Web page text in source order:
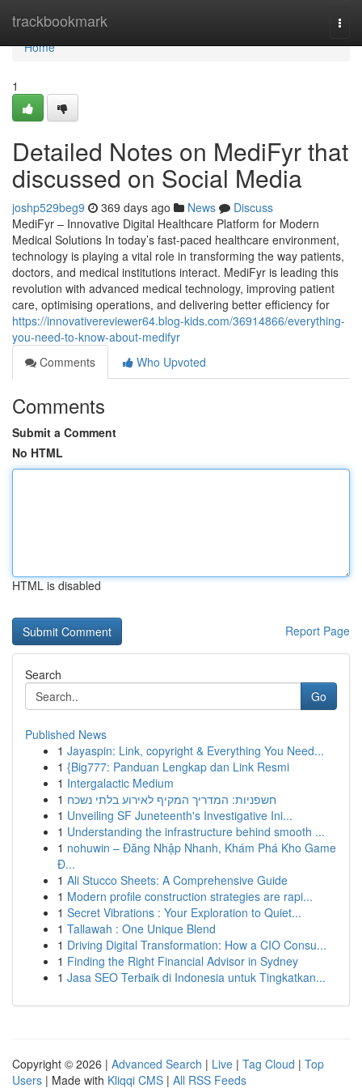
trackbookmark
Home
Home
1
Detailed Notes on MediFyr that
discussed on Social Media
joshp529beg9 369 days ago News
Discuss
MediFyr – Innovative Digital Healthcare Platform for Modern
Medical Solutions In today’s fast-paced healthcare environment,
technology is playing a vital role in transforming the way patients,
doctors, and medical institutions interact. MediFyr is leading this
revolution with advanced medical technology, improving patient
care, optimising operations, and delivering better efficiency for
https://innovativereviewer64.blog-kids.com/36914866/everything-
you-need-to-know-about-medifyr
Comments
Who Upvoted
Comments
Submit a Comment
No HTML
HTML is disabled
Report Page
Search
Go
Published News
1 Jayaspin: Link, copyright & Everything You Need...
1 {Big777: Panduan Lengkap dan Link Resmi
1 Intergalactic Medium
1 חשפניות: המדריך המקיף לאירוע בלתי נשכח
1 Unveiling SF Juneteenth's Investigative Ini...
1 Understanding the infrastructure behind smooth ...
1 nohuwin – Đăng Nhập Nhanh, Khám Phá Kho Game
Đ...
1 Ali Stucco Sheets: A Comprehensive Guide
1 Modern profile construction strategies are rapi...
1 Secret Vibrations : Your Exploration to Quiet...
1 Tallawah : One Unique Blend
1 Driving Digital Transformation: How a CIO Consu...
1 Finding the Right Financial Advisor in Sydney
1 Jasa SEO Terbaik di Indonesia untuk Tingkatkan...
Copyright © 2026 | Advanced Search | Live | Tag Cloud | Top
Users | Made with Kliqqi CMS | All RSS Feeds